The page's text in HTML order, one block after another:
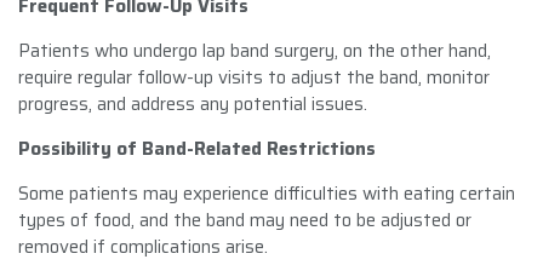
Patients who undergo lap band surgery, on the other hand,
require regular follow-up visits to adjust the band, monitor
progress, and address any potential issues.
Possibility of Band-Related Restrictions
Some patients may experience difficulties with eating certain
types of food, and the band may need to be adjusted or
removed if complications arise.